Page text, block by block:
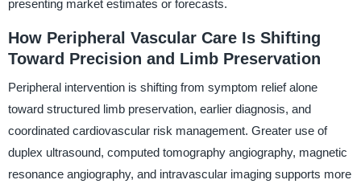
presenting market estimates or forecasts.
How Peripheral Vascular Care Is Shifting
Toward Precision and Limb Preservation
Peripheral intervention is shifting from symptom relief alone
toward structured limb preservation, earlier diagnosis, and
coordinated cardiovascular risk management. Greater use of
duplex ultrasound, computed tomography angiography, magnetic
resonance angiography, and intravascular imaging supports more